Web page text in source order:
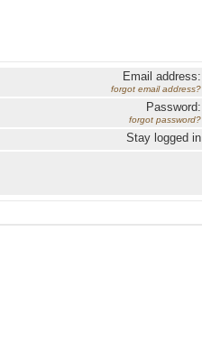
Email address:
forgot email address?
Password:
forgot password?
Stay logged in